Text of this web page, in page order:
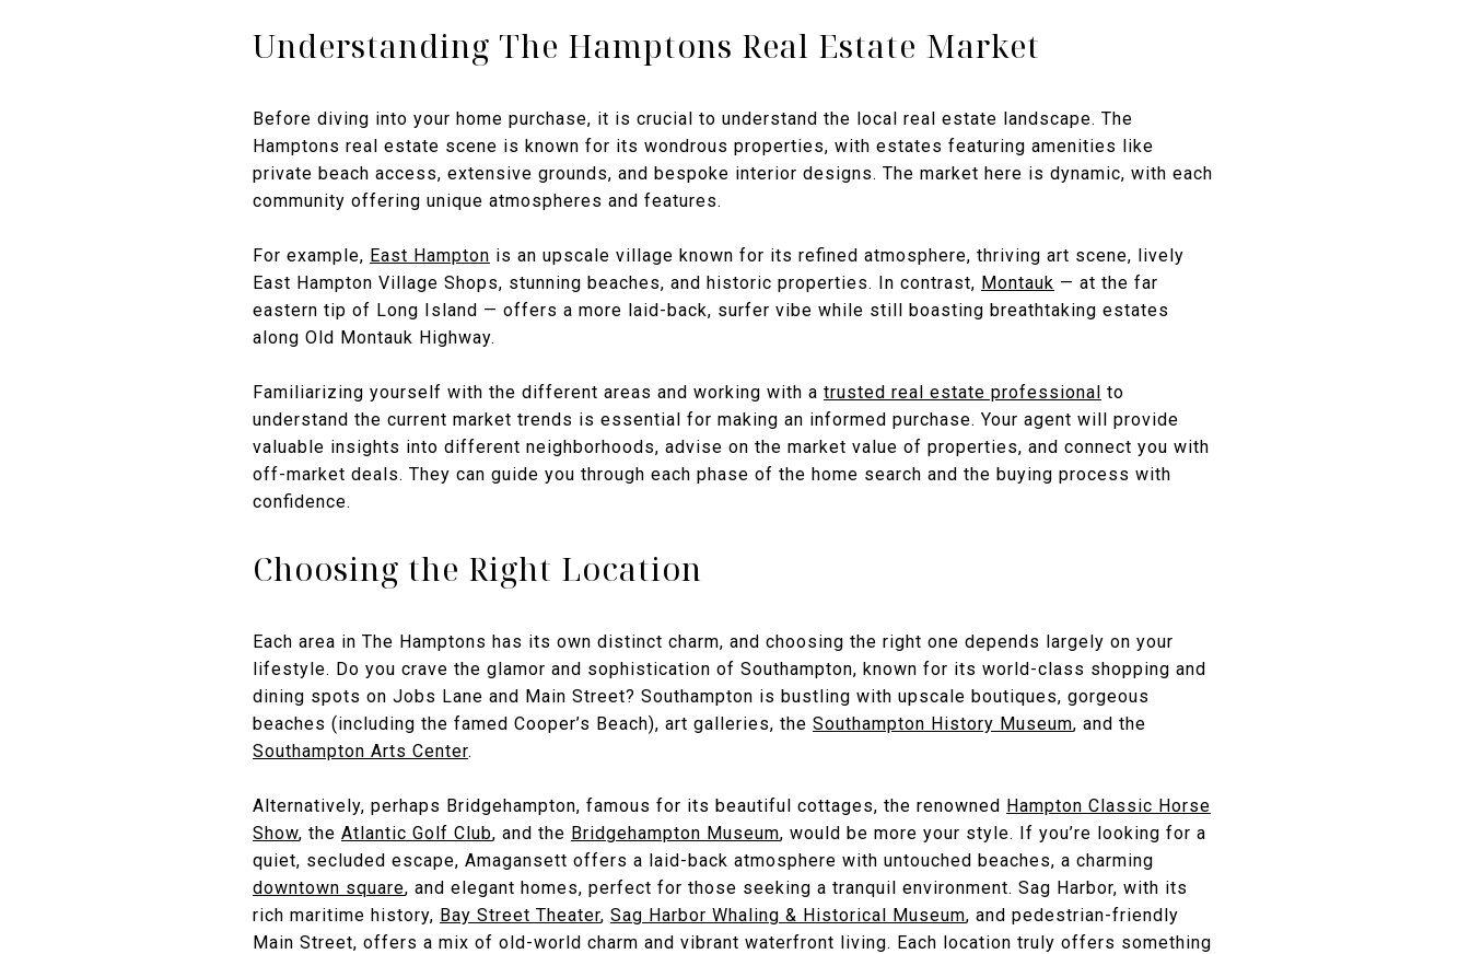
Understanding The Hamptons Real Estate Market
Before diving into your home purchase, it is crucial to understand the local real estate landscape. The
Hamptons real estate scene is known for its wondrous properties, with estates featuring amenities like
private beach access, extensive grounds, and bespoke interior designs. The market here is dynamic, with each
community offering unique atmospheres and features.
For example, East Hampton is an upscale village known for its refined atmosphere, thriving art scene, lively
East Hampton Village Shops, stunning beaches, and historic properties. In contrast, Montauk — at the far
eastern tip of Long Island — offers a more laid-back, surfer vibe while still boasting breathtaking estates
along Old Montauk Highway.
Familiarizing yourself with the different areas and working with a trusted real estate professional to
understand the current market trends is essential for making an informed purchase. Your agent will provide
valuable insights into different neighborhoods, advise on the market value of properties, and connect you with
off-market deals. They can guide you through each phase of the home search and the buying process with
confidence.
Choosing the Right Location
Each area in The Hamptons has its own distinct charm, and choosing the right one depends largely on your
lifestyle. Do you crave the glamor and sophistication of Southampton, known for its world-class shopping and
dining spots on Jobs Lane and Main Street? Southampton is bustling with upscale boutiques, gorgeous
beaches (including the famed Cooper’s Beach), art galleries, the Southampton History Museum, and the
Southampton Arts Center.
Alternatively, perhaps Bridgehampton, famous for its beautiful cottages, the renowned Hampton Classic Horse
Show, the Atlantic Golf Club, and the Bridgehampton Museum, would be more your style. If you’re looking for a
quiet, secluded escape, Amagansett offers a laid-back atmosphere with untouched beaches, a charming
downtown square, and elegant homes, perfect for those seeking a tranquil environment. Sag Harbor, with its
rich maritime history, Bay Street Theater, Sag Harbor Whaling & Historical Museum, and pedestrian-friendly
Main Street, offers a mix of old-world charm and vibrant waterfront living. Each location truly offers something